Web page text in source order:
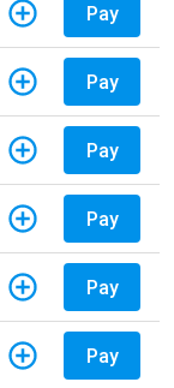
Pay
Pay
Pay
Pay
Pay
Pay